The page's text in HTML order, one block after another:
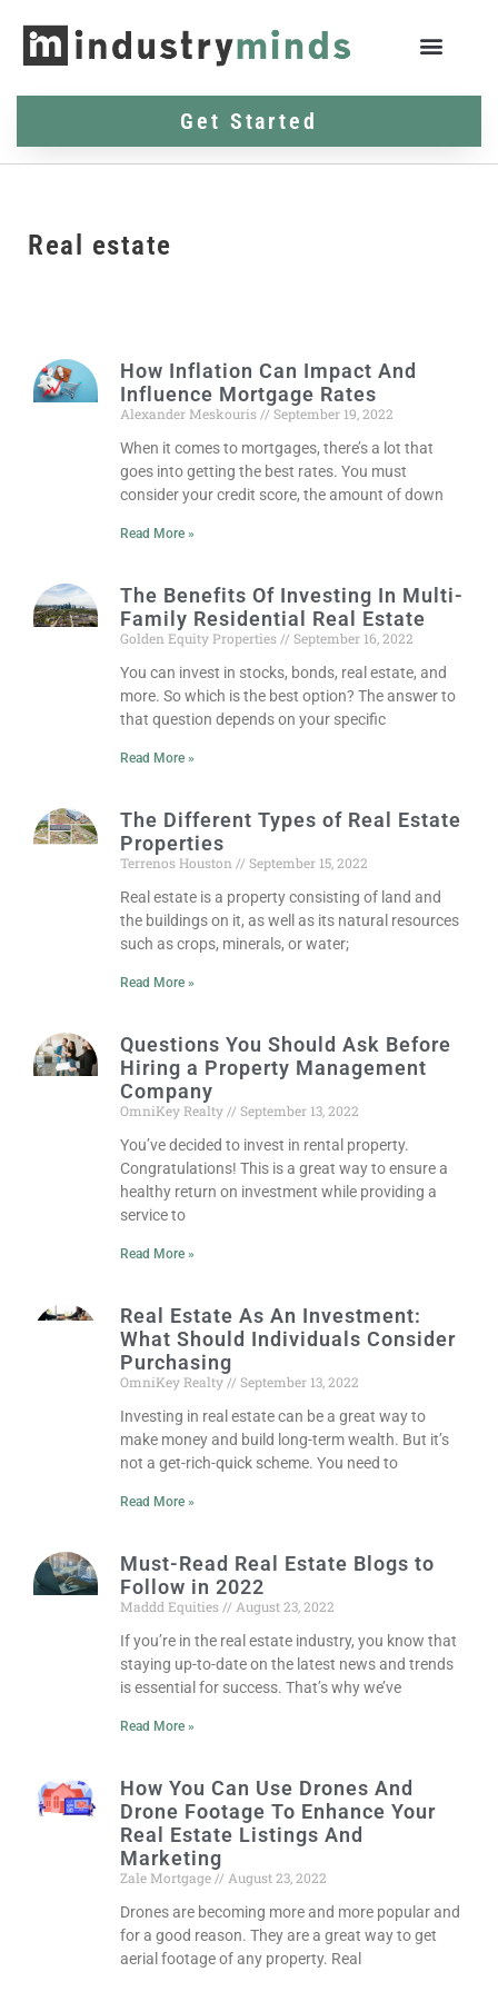
Get Started
Real estate
How Inflation Can Impact And
Influence Mortgage Rates
Alexander Meskouris
September 19, 2022
When it comes to mortgages, there’s a lot that
goes into getting the best rates. You must
consider your credit score, the amount of down
Read More »
The Benefits Of Investing In Multi-
Family Residential Real Estate
Golden Equity Properties
September 16, 2022
You can invest in stocks, bonds, real estate, and
more. So which is the best option? The answer to
that question depends on your specific
Read More »
The Different Types of Real Estate
Properties
Terrenos Houston
September 15, 2022
Real estate is a property consisting of land and
the buildings on it, as well as its natural resources
such as crops, minerals, or water;
Read More »
Questions You Should Ask Before
Hiring a Property Management
Company
OmniKey Realty
September 13, 2022
You’ve decided to invest in rental property.
Congratulations! This is a great way to ensure a
healthy return on investment while providing a
service to
Read More »
Real Estate As An Investment:
What Should Individuals Consider
Purchasing
OmniKey Realty
September 13, 2022
Investing in real estate can be a great way to
make money and build long-term wealth. But it’s
not a get-rich-quick scheme. You need to
Read More »
Must-Read Real Estate Blogs to
Follow in 2022
Maddd Equities
August 23, 2022
If you’re in the real estate industry, you know that
staying up-to-date on the latest news and trends
is essential for success. That’s why we’ve
Read More »
How You Can Use Drones And
Drone Footage To Enhance Your
Real Estate Listings And
Marketing
Zale Mortgage
August 23, 2022
Drones are becoming more and more popular and
for a good reason. They are a great way to get
aerial footage of any property. Real